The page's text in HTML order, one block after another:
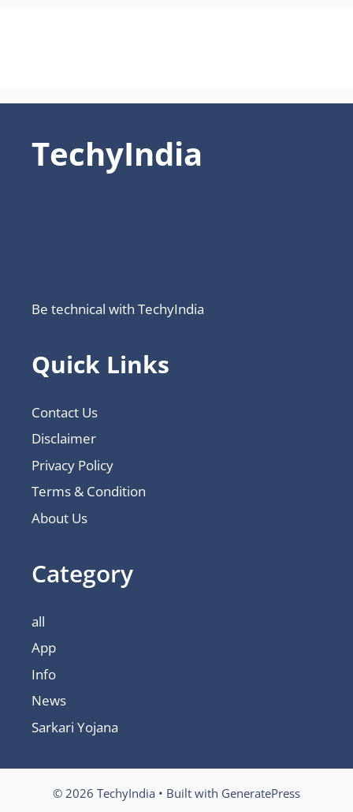
TechyIndia
Be technical with TechyIndia
Quick Links
Contact Us
Disclaimer
Privacy Policy
Terms & Condition
About Us
Category
all
App
Info
News
Sarkari Yojana
© 2026 TechyIndia • Built with GeneratePress